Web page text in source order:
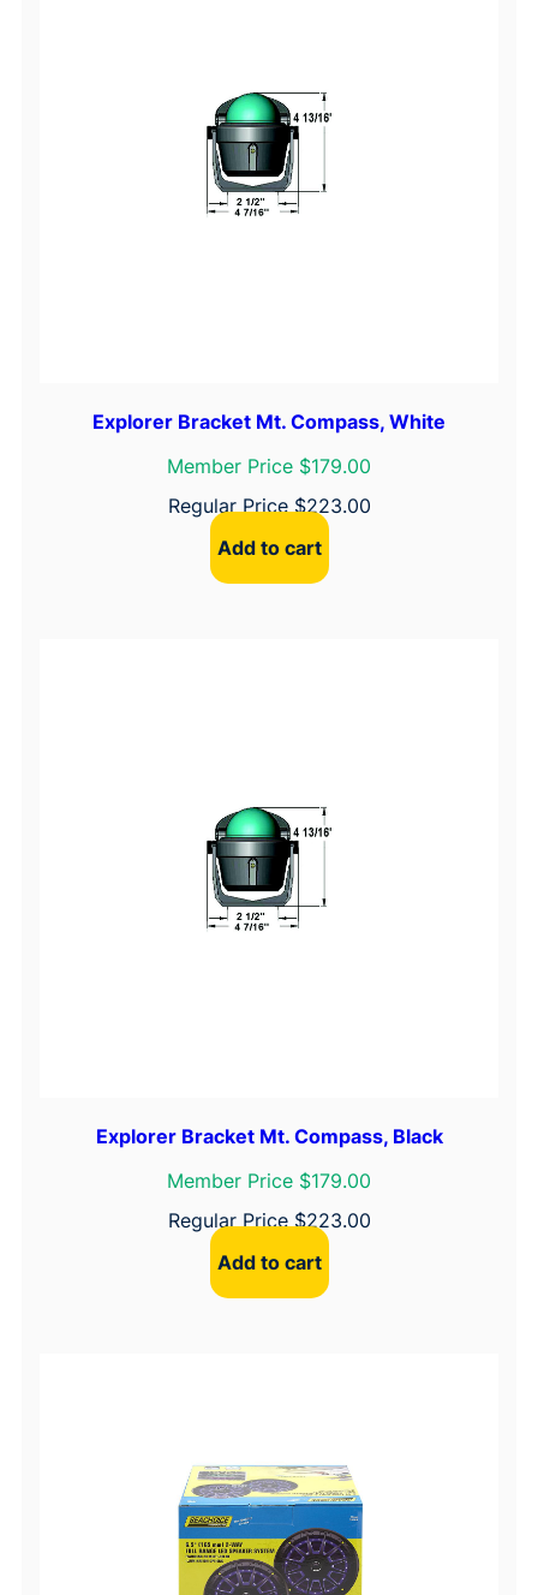
Explorer Bracket Mt. Compass, White
Member Price $179.00
Regular Price$223.00
Add to cart
Explorer Bracket Mt. Compass, Black
Member Price $179.00
Regular Price$223.00
Add to cart